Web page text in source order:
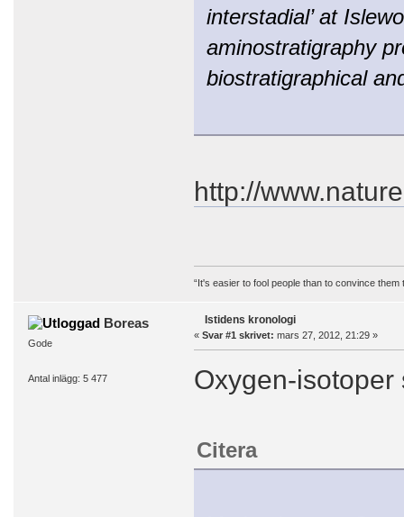
interstadial’ at
aminostratigraphy
biostratigraphical
http://
“It's easier to fool people than to convince them
Boreas
Gode
Antal inlägg: 5 477
Istidens kronologi
« Svar #1 skrivet: mars 27, 2012, 21:29 »
Oxygen-
Citera